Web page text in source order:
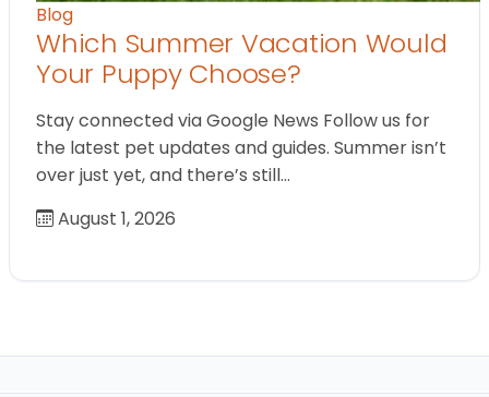
Blog
Which Summer Vacation Would
Your Puppy Choose?
Stay connected via Google News Follow us for
the latest pet updates and guides. Summer isn’t
over just yet, and there’s still…
August 1, 2026